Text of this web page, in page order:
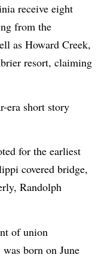
receive eight
from the
as Howard Creek,
resort, claiming
era short story
for the earliest
covered bridge,
Randolph
of union
born on June